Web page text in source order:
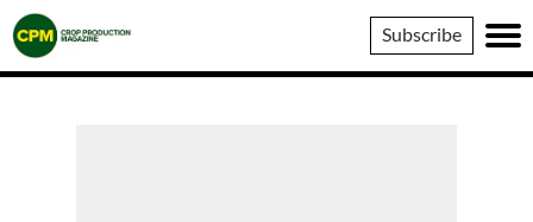
Crop
Production
Magazine
Subscribe